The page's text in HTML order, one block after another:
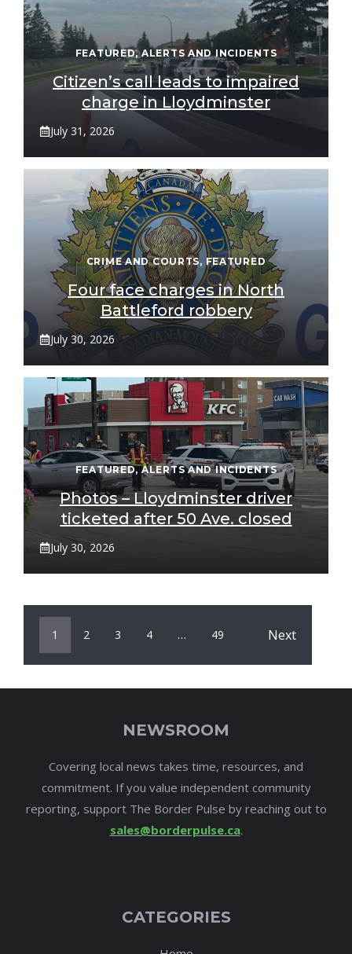
FEATURED,ALERTS AND INCIDENTS
Citizen’s call leads to impaired
charge in Lloydminster
July 31, 2026
CRIME AND COURTS, FEATURED
Four face charges in North
Battleford robbery
July 30, 2026
FEATURED,ALERTS AND INCIDENTS
Photos – Lloydminster driver
ticketed after 50 Ave. closed
July 30, 2026
1 2 3 4 … 49 Next
NEWSROOM
Covering local news takes time, resources, and
commitment. If you value independent community
reporting, support The Border Pulse by reaching out to
sales@borderpulse.ca.
CATEGORIES